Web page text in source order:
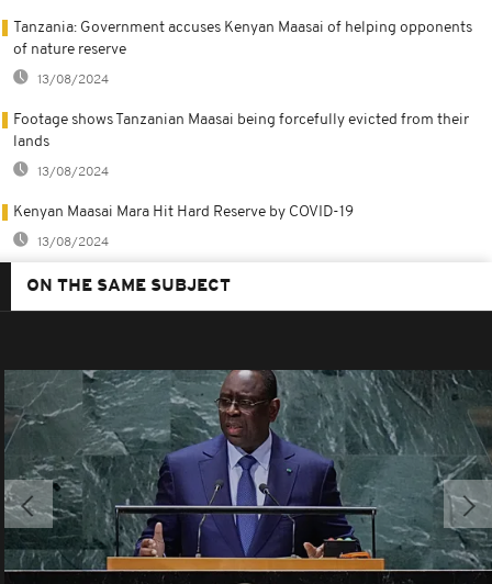
Tanzania: Government accuses Kenyan Maasai of helping opponents
of nature reserve
13/08/2024
Footage shows Tanzanian Maasai being forcefully evicted from their
lands
13/08/2024
Kenyan Maasai Mara Hit Hard Reserve by COVID-19
13/08/2024
ON THE SAME SUBJECT